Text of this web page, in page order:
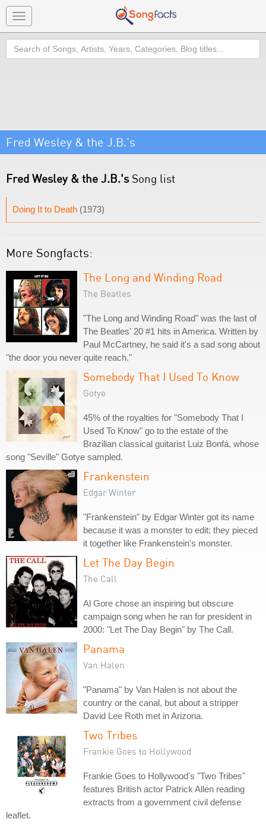
Toggle
navigation
Search
Fred Wesley & the J.B.'s
Fred Wesley & the J.B.'sSong list
Doing It to Death (1973)
More Songfacts:
The Long and Winding Road
The Beatles
"The Long and Winding Road" was the last of
The Beatles' 20 #1 hits in America. Written by
Paul McCartney, he said it's a sad song about
"the door you never quite reach."
Somebody That I Used To Know
Gotye
45% of the royalties for "Somebody That I
Used To Know" go to the estate of the
Brazilian classical guitarist Luiz Bonfá, whose
song "Seville" Gotye sampled.
Frankenstein
Edgar Winter
"Frankenstein" by Edgar Winter got its name
because it was a monster to edit; they pieced
it together like Frankenstein's monster.
Let The Day Begin
The Call
Al Gore chose an inspiring but obscure
campaign song when he ran for president in
2000: "Let The Day Begin" by The Call.
Panama
Van Halen
"Panama" by Van Halen is not about the
country or the canal, but about a stripper
David Lee Roth met in Arizona.
Two Tribes
Frankie Goes to Hollywood
Frankie Goes to Hollywood's "Two Tribes"
features British actor Patrick Allen reading
extracts from a government civil defense
leaflet.